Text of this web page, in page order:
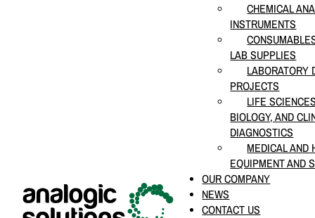
CHEMICAL
INSTRUMENTS
LAB SUPPLIES
LABORATORY
PROJECTS
LIFE
BIOLOGY, AND
DIAGNOSTICS
MEDICAL AND
EQUIPMENT AND
OUR COMPANY
NEWS
CONTACT US